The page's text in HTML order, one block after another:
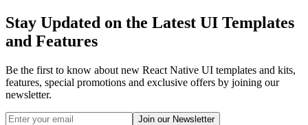
Stay Updated on the Latest UI Templates
and Features
Be the first to know about new React Native UI templates and kits,
features, special promotions and exclusive offers by joining our
newsletter.
Join our Newsletter